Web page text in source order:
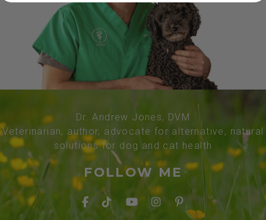
Dr. Andrew Jones, DVM
Veterinarian, author, advocate for alternative, natural
solutions for dog and cat health
FOLLOW ME